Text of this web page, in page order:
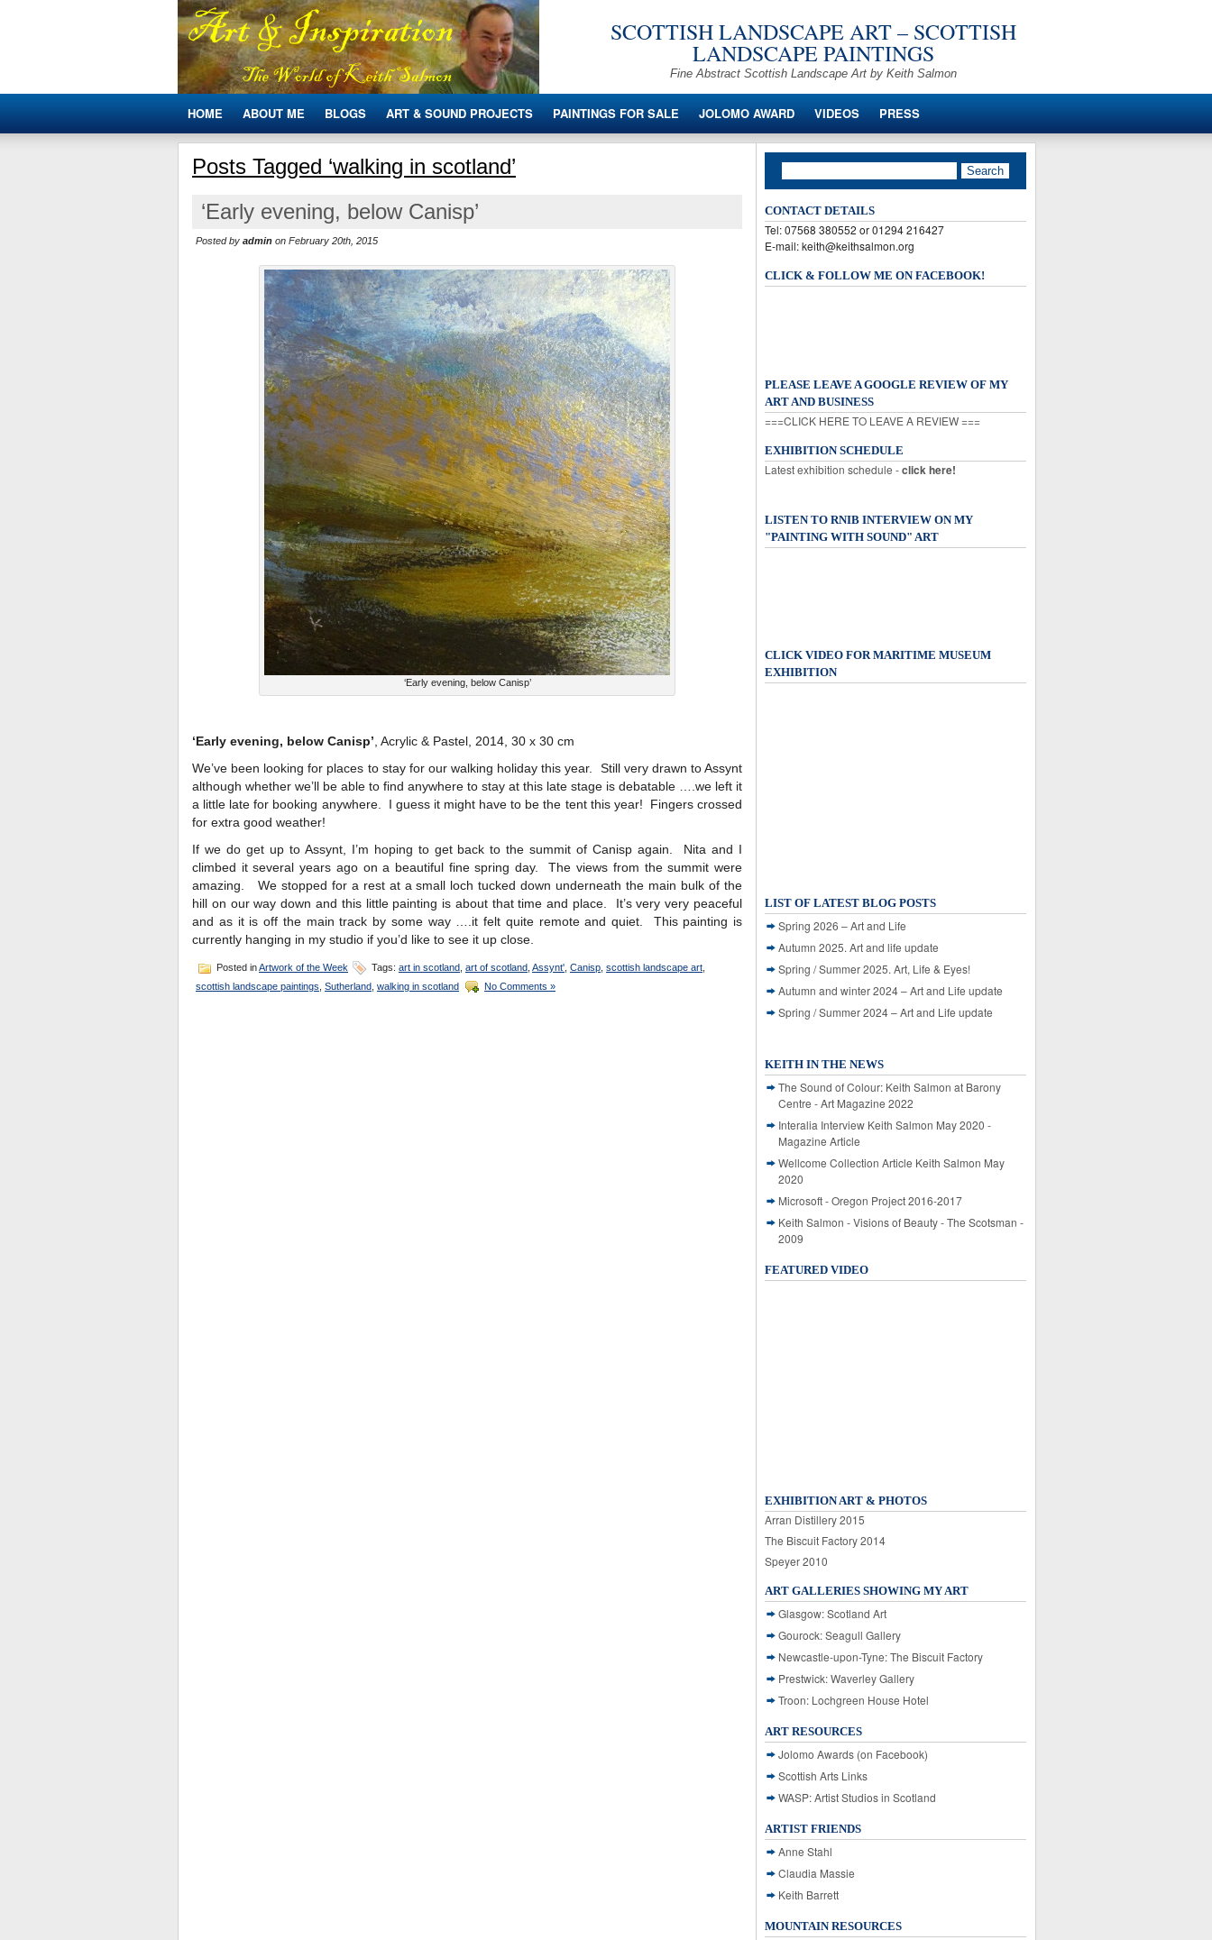
SCOTTISH LANDSCAPE ART – SCOTTISH
LANDSCAPE PAINTINGS
Fine Abstract Scottish Landscape Art by Keith Salmon
HOME ABOUT ME BLOGS ART & SOUND PROJECTS PAINTINGS FOR SALE JOLOMO AWARD VIDEOS PRESS
Posts Tagged ‘walking in scotland’
‘Early evening, below Canisp’
Posted by admin on February 20th, 2015
‘Early evening, below Canisp’
‘Early evening, below Canisp’ , Acrylic & Pastel, 2014, 30 x 30 cm
We’ve been looking for places to stay for our walking holiday this year. Still very drawn to Assynt
although whether we’ll be able to find anywhere to stay at this late stage is debatable ….we left it
a little late for booking anywhere. I guess it might have to be the tent this year! Fingers crossed
for extra good weather!
If we do get up to Assynt, I’m hoping to get back to the summit of Canisp again. Nita and I
climbed it several years ago on a beautiful fine spring day. The views from the summit were
amazing. We stopped for a rest at a small loch tucked down underneath the main bulk of the
hill on our way down and this little painting is about that time and place. It’s very very peaceful
and as it is off the main track by some way ….it felt quite remote and quiet. This painting is
currently hanging in my studio if you’d like to see it up close.
Posted inArtwork of the Week Tags: art in scotland art of scotland Assynt' Canisp scottish landscape art
scottish landscape paintings Sutherland walking in scotland No Comments »
CONTACT DETAILS
Tel: 07568 380552 or 01294 216427
E-mail: keith@keithsalmon.org
CLICK & FOLLOW ME ON FACEBOOK!
PLEASE LEAVE A GOOGLE REVIEW OF MY
ART AND BUSINESS
===CLICK HERE TO LEAVE A REVIEW ===
EXHIBITION SCHEDULE
Latest exhibition schedule -click here!
LISTEN TO RNIB INTERVIEW ON MY
"PAINTING WITH SOUND" ART
CLICK VIDEO FOR MARITIME MUSEUM
EXHIBITION
LIST OF LATEST BLOG POSTS
Spring 2026 – Art and Life
Autumn 2025. Art and life update
Spring / Summer 2025. Art, Life & Eyes!
Autumn and winter 2024 – Art and Life update
Spring / Summer 2024 – Art and Life update
KEITH IN THE NEWS
The Sound of Colour: Keith Salmon at Barony
Centre - Art Magazine 2022
Interalia Interview Keith Salmon May 2020 -
Magazine Article
Wellcome Collection Article Keith Salmon May
2020
Microsoft - Oregon Project 2016-2017
Keith Salmon - Visions of Beauty - The Scotsman -
2009
FEATURED VIDEO
EXHIBITION ART & PHOTOS
Arran Distillery 2015
The Biscuit Factory 2014
Speyer 2010
ART GALLERIES SHOWING MY ART
Glasgow: Scotland Art
Gourock: Seagull Gallery
Newcastle-upon-Tyne: The Biscuit Factory
Prestwick: Waverley Gallery
Troon: Lochgreen House Hotel
ART RESOURCES
Jolomo Awards (on Facebook)
Scottish Arts Links
WASP: Artist Studios in Scotland
ARTIST FRIENDS
Anne Stahl
Claudia Massie
Keith Barrett
MOUNTAIN RESOURCES